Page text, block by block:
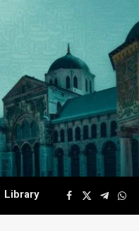
Library Facebook
X
(Twitter)